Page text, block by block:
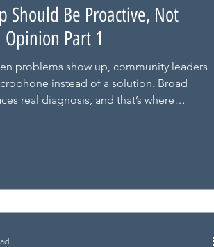
Should Be Proactive, Not
Part 1
problems show up, community leaders
instead of a solution. Broad
real diagnosis, and that’s where